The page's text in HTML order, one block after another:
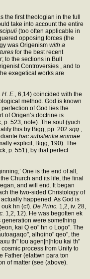
the first theologian in the full
take into account the entire
(too often applicable in
opposing forces (the
was Origenism with a
for the best recent
to the sections in Bull
Controversies , and to
exegetical works are
H. E., 6,14) coincided with the
method. God is known
of God lies the
of Origen’s doctrine is
p. 523, note). The soul (yuch
this by Bigg, pp. 202 sqq.,
hac substantia animae
explicit; Bigg, 190). The
p. 551), by that perfect
One is the end of all,
Church and its life, the final
and will end. It began
the two-sided Christology of
happened. As God is
hn (cf). De Princ. 1,2, iv. 28,
1,2, 12). He was begotten ek
generation were something
kai Q eo" hn o Logo". The
alhqino" qeo", the
th" tou agen[n]htou kai th"
process from Unity to
Father (elattwn para ton
of matter (see (above).